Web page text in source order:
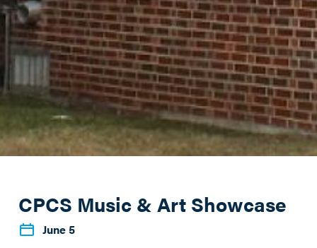
CPCS Music & Art Showcase
June 5